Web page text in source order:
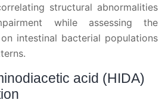
structural abnormalities
while assessing the
intestinal bacterial populations
acid (HIDA)